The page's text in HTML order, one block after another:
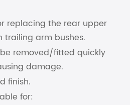
replacing the rear upper
trailing arm bushes.
removed/fitted quickly
damage.
finish.
for: